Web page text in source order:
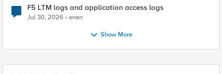
F5 LTM logs and application access logs
Jul 30, 2026 enen
Show More